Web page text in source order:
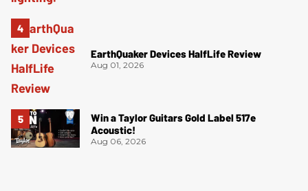
EarthQuaker Devices HalfLife Review
Aug 01, 2026
Win a Taylor Guitars Gold Label 517e
Acoustic!
Aug 06, 2026